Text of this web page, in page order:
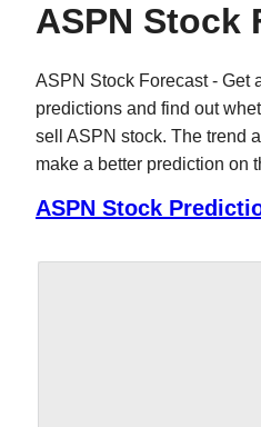
ASPN Stock
ASPN Stock Forecast - Get
predictions and find out
sell ASPN stock. The trend
make a better prediction on
ASPN Stock